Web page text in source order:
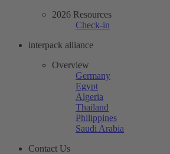
2026 Resources
Check-in
interpack alliance
Overview
Germany
Egypt
Algeria
Thailand
Philippines
Saudi Arabia
Contact Us